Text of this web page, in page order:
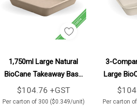
1,750ml Large Natural
BioCane Takeaway Base
300/Carton
$104.76 +GST
Per carton of 300 ($0.349/unit)
Add To Cart
3-
Large
Base
Per carton